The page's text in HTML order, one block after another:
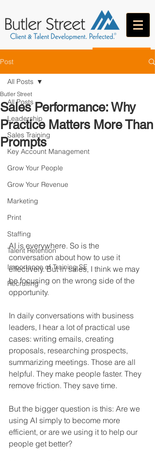
Post
All Posts
Leadership
Sales Training
Key Account Management
Grow Your People
Grow Your Revenue
Marketing
Print
Staffing
Talent Retention
Importance of Training SE
Recruiting
All Posts
Sales Performance: Why
Practice Matters More Than
Prompts
Butler Street
AI is everywhere. So is the
conversation about how to use it
effectively. But in sales, I think we may
be focusing on the wrong side of the
opportunity.
In daily conversations with business
leaders, I hear a lot of practical use
cases: writing emails, creating
proposals, researching prospects,
summarizing meetings. Those are all
helpful. They make people faster. They
remove friction. They save time.
But the bigger question is this: Are we
using AI simply to become more
efficient, or are we using it to help our
people get better?